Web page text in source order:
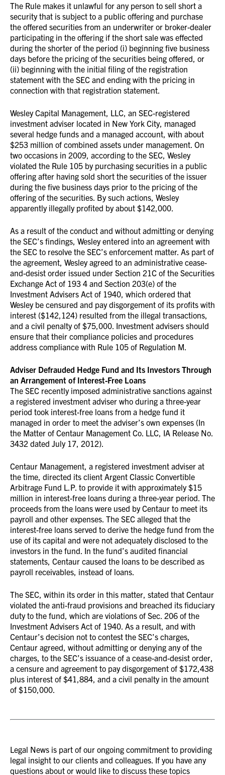
The Rule makes it unlawful for any person to sell short a
security that is subject to a public offering and purchase
the offered securities from an underwriter or broker-dealer
participating in the offering if the short sale was effected
during the shorter of the period (i) beginning five business
days before the pricing of the securities being offered, or
(ii) beginning with the initial filing of the registration
statement with the SEC and ending with the pricing in
connection with that registration statement.
Wesley Capital Management, LLC, an SEC-registered
investment adviser located in New York City, managed
several hedge funds and a managed account, with about
$253 million of combined assets under management. On
two occasions in 2009, according to the SEC, Wesley
violated the Rule 105 by purchasing securities in a public
offering after having sold short the securities of the issuer
during the five business days prior to the pricing of the
offering of the securities. By such actions, Wesley
apparently illegally profited by about $142,000.
As a result of the conduct and without admitting or denying
the SEC’s findings, Wesley entered into an agreement with
the SEC to resolve the SEC’s enforcement matter. As part of
the agreement, Wesley agreed to an administrative cease-
and-desist order issued under Section 21C of the Securities
Exchange Act of 193 4 and Section 203(e) of the
Investment Advisers Act of 1940, which ordered that
Wesley be censured and pay disgorgement of its profits with
interest ($142,124) resulted from the illegal transactions,
and a civil penalty of $75,000. Investment advisers should
ensure that their compliance policies and procedures
address compliance with Rule 105 of Regulation M.
Adviser Defrauded Hedge Fund and Its Investors Through
an Arrangement of Interest-Free Loans
The SEC recently imposed administrative sanctions against
a registered investment adviser who during a three-year
period took interest-free loans from a hedge fund it
managed in order to meet the adviser’s own expenses (In
the Matter of Centaur Management Co. LLC, IA Release No.
3432 dated July 17, 2012).
Centaur Management, a registered investment adviser at
the time, directed its client Argent Classic Convertible
Arbitrage Fund L.P. to provide it with approximately $15
million in interest-free loans during a three-year period. The
proceeds from the loans were used by Centaur to meet its
payroll and other expenses. The SEC alleged that the
interest-free loans served to derive the hedge fund from the
use of its capital and were not adequately disclosed to the
investors in the fund. In the fund’s audited financial
statements, Centaur caused the loans to be described as
payroll receivables, instead of loans.
The SEC, within its order in this matter, stated that Centaur
violated the anti-fraud provisions and breached its fiduciary
duty to the fund, which are violations of Sec. 206 of the
Investment Advisers Act of 1940. As a result, and with
Centaur’s decision not to contest the SEC’s charges,
Centaur agreed, without admitting or denying any of the
charges, to the SEC’s issuance of a cease-and-desist order,
a censure and agreement to pay disgorgement of $172,438
plus interest of $41,884, and a civil penalty in the amount
of $150,000.
Legal News is part of our ongoing commitment to providing
legal insight to our clients and colleagues. If you have any
questions about or would like to discuss these topics